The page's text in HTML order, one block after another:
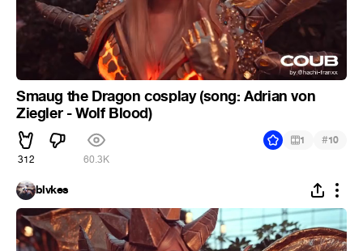
Smaug the Dragon cosplay (song: Adrian von
Ziegler - Wolf Blood)
312 60.3K
1 #10
blvkes